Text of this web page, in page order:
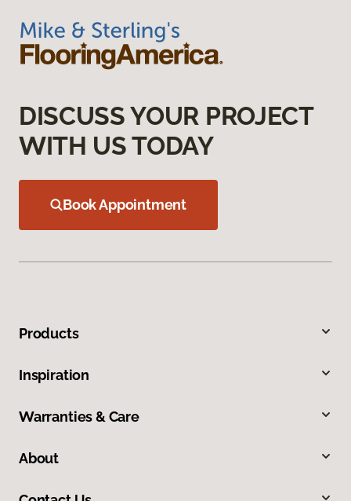
DISCUSS YOUR PROJECT
WITH US TODAY
Book Appointment
Products
Inspiration
Warranties & Care
About